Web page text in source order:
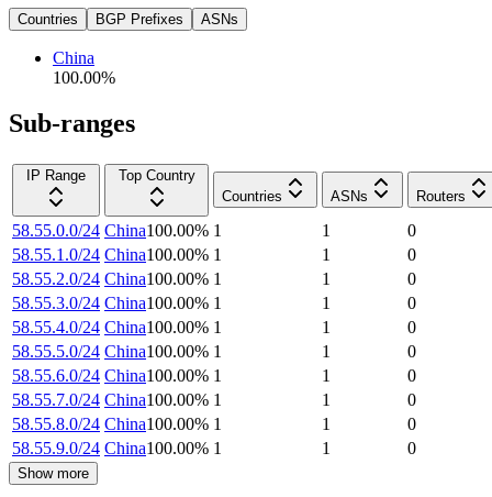
Countries BGP Prefixes ASNs
China
100.00%
Sub-ranges
IP Range
Top Country
Countries
ASNs Routers
58.55.0.0/24 China100.00% 1 1
0
58.55.1.0/24 China100.00% 1 1
0
58.55.2.0/24 China100.00% 1 1
0
58.55.3.0/24 China100.00% 1 1
0
58.55.4.0/24 China100.00% 1 1
0
58.55.5.0/24 China100.00% 1 1
0
58.55.6.0/24 China100.00% 1 1
0
58.55.7.0/24 China100.00% 1 1
0
58.55.8.0/24 China100.00% 1 1
0
58.55.9.0/24 China100.00% 1 1 0
Show more